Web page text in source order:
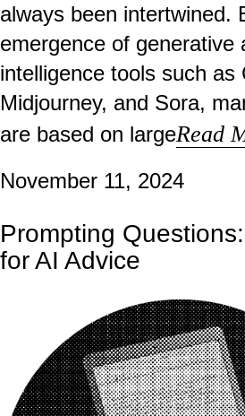
always been intertwined.
emergence of generative
intelligence tools such as
Midjourney, and Sora,
are based on largeRead
November 11, 2024
Prompting
for AI Advice